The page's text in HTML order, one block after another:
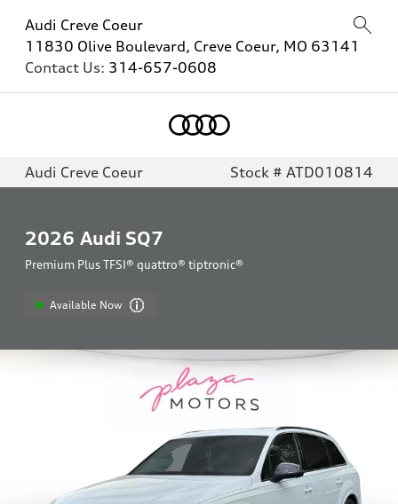
Audi Creve Coeur
11830 Olive Boulevard, Creve Coeur, MO 63141
Contact Us: 314-657-0608
Audi Creve Coeur Stock # ATD010814
2026 Audi SQ7
Premium Plus TFSI® quattro® tiptronic®
Available Now